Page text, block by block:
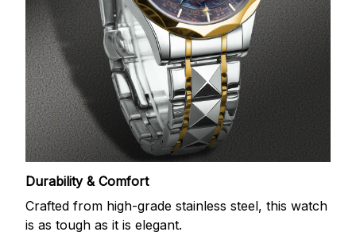
Durability & Comfort
Crafted from high-grade stainless steel, this watch
is as tough as it is elegant.